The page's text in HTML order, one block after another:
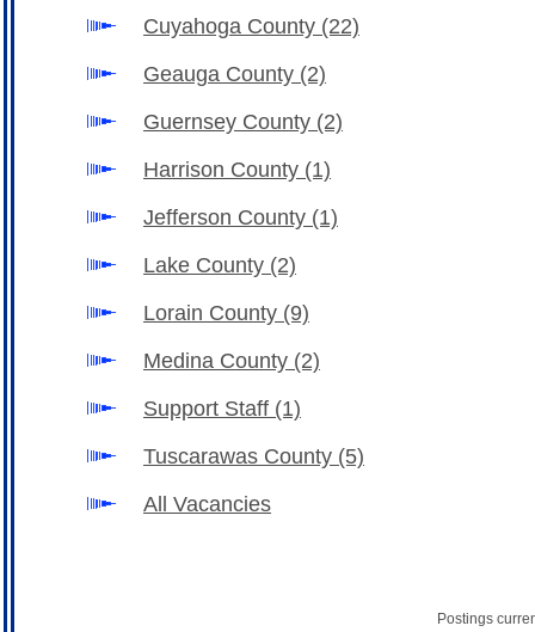
Cuyahoga County (22)
Geauga County (2)
Guernsey County (2)
Harrison County (1)
Jefferson County (1)
Lake County (2)
Lorain County (9)
Medina County (2)
Support Staff (1)
Tuscarawas County (5)
All Vacancies
Postings